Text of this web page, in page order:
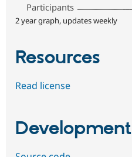
Participants
2 year graph, updates weekly
Resources
Read license
Development